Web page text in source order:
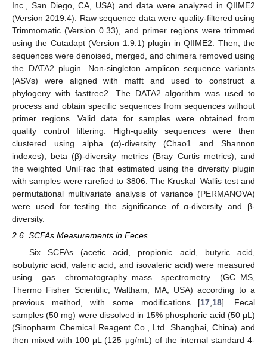
Inc., San Diego, CA, USA) and data were analyzed in QIIME2
(Version 2019.4). Raw sequence data were quality-filtered using
Trimmomatic (Version 0.33), and primer regions were trimmed
using the Cutadapt (Version 1.9.1) plugin in QIIME2. Then, the
sequences were denoised, merged, and chimera removed using
the DATA2 plugin. Non-singleton amplicon sequence variants
(ASVs) were aligned with mafft and used to construct a
phylogeny with fasttree2. The DATA2 algorithm was used to
process and obtain specific sequences from sequences without
primer regions. Valid data for samples were obtained from
quality control filtering. High-quality sequences were then
clustered using alpha (α)-diversity (Chao1 and Shannon
indexes), beta (β)-diversity metrics (Bray–Curtis metrics), and
the weighted UniFrac that estimated using the diversity plugin
with samples were rarefied to 3806. The Kruskal–Wallis test and
permutational multivariate analysis of variance (PERMANOVA)
were used for testing the significance of α-diversity and β-
diversity.
2.6. SCFAs Measurements in Feces
Six SCFAs (acetic acid, propionic acid, butyric acid,
isobutyric acid, valeric acid, and isovaleric acid) were measured
using gas chromatography–mass spectrometry (GC–MS,
Thermo Fisher Scientific, Waltham, MA, USA) according to a
previous method, with some modifications [17,18]. Fecal
samples (50 mg) were dissolved in 15% phosphoric acid (50 μL)
(Sinopharm Chemical Reagent Co., Ltd. Shanghai, China) and
then mixed with 100 μL (125 μg/mL) of the internal standard 4-